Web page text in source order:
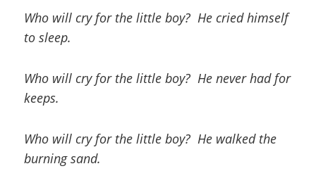
Who will cry for the little boy? He cried himself
to sleep.
Who will cry for the little boy? He never had for
keeps.
Who will cry for the little boy? He walked the
burning sand.